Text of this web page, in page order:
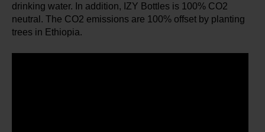
drinking water. In addition, IZY Bottles is 100% CO2
neutral. The CO2 emissions are 100% offset by planting
trees in Ethiopia.